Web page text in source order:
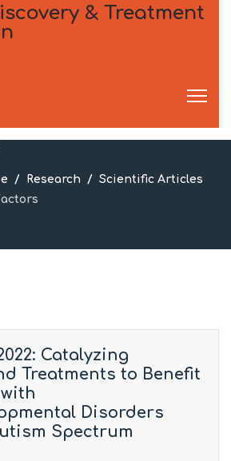
Research
Scientific Articles
Catalyzing
Treatments to Benefit
Disorders
Spectrum